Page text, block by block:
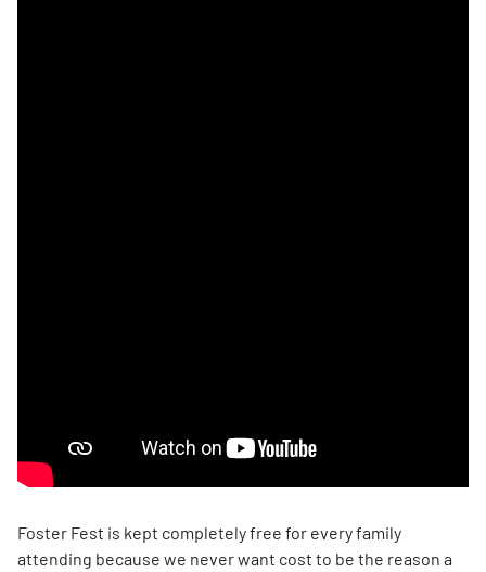
Foster Fest is kept completely free for every family
attending because we never want cost to be the reason a